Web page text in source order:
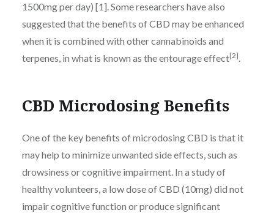
1500mg per day) [1]. Some researchers have also
suggested that the benefits of CBD may be enhanced
when it is combined with other cannabinoids and
terpenes, in what is known as the entourage effect[2].
CBD Microdosing Benefits
One of the key benefits of microdosing CBD is that it
may help to minimize unwanted side effects, such as
drowsiness or cognitive impairment. In a study of
healthy volunteers, a low dose of CBD (10mg) did not
impair cognitive function or produce significant